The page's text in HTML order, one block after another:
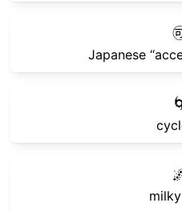
Japanese